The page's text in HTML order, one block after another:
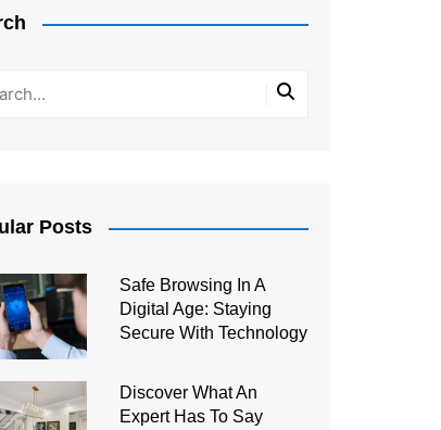
Posts
Safe Browsing In A
Digital Age: Staying
Secure With Technology
Discover What An
Expert Has To Say